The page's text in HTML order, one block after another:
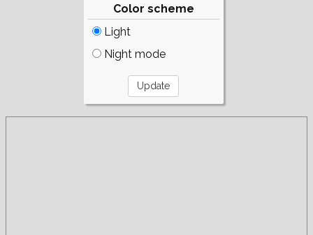
Color scheme
Light
Night mode